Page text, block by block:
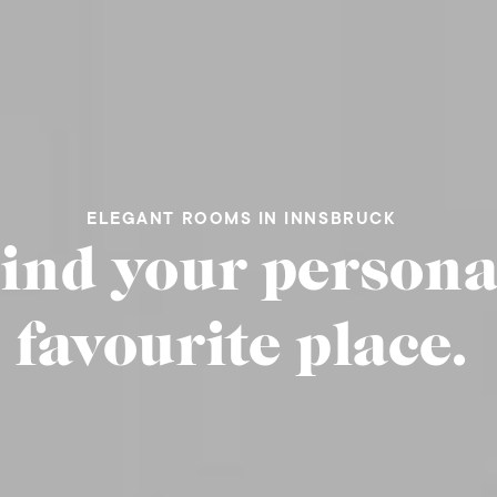
ELEGANT ROOMS IN INNSBRUCK
your
favourite place.